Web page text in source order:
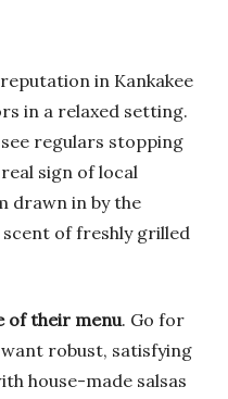
in Kankakee
in a relaxed setting.
regulars stopping
sign of local
drawn in by the
of freshly grilled
of their menu. Go for
robust, satisfying
house-made salsas